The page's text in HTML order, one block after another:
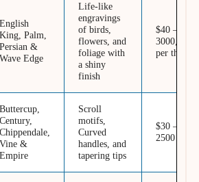
English
King, Palm,
Persian &
Wave Edge
Life-like
engravings
of birds,
flowers, and
foliage with
a shiny
finish
$40 –
3000, as
per the set
Buttercup,
Century,
Chippendale,
Vine &
Empire
Scroll
motifs,
Curved
handles, and
tapering tips
$30 –
2500